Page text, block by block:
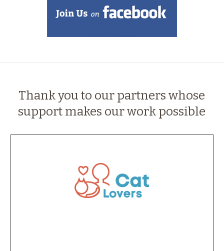
Thank you to our partners whose
support makes our work possible